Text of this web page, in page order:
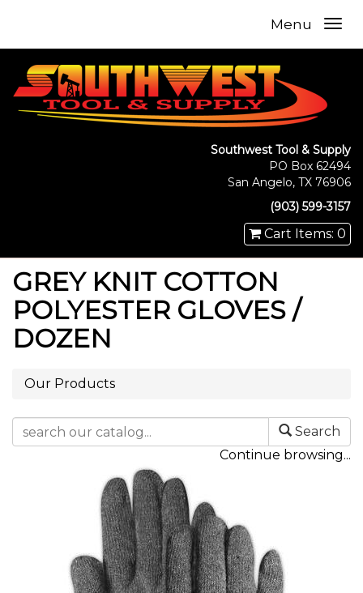
Menu
Southwest Tool & Supply
PO Box 62494
San Angelo, TX 76906
(903) 599-3157
Cart Items: 0
GREY KNIT COTTON
POLYESTER GLOVES /
DOZEN
Our Products
Search
Continue browsing...